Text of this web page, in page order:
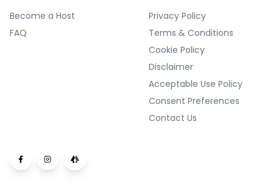
Become a Host
FAQ
Privacy Policy
Terms & Conditions
Cookie Policy
Disclaimer
Acceptable Use Policy
Consent Preferences
Contact Us